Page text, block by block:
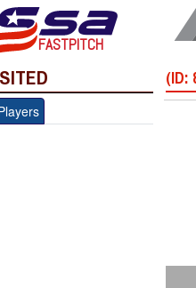
FASTPITCH
(ID: